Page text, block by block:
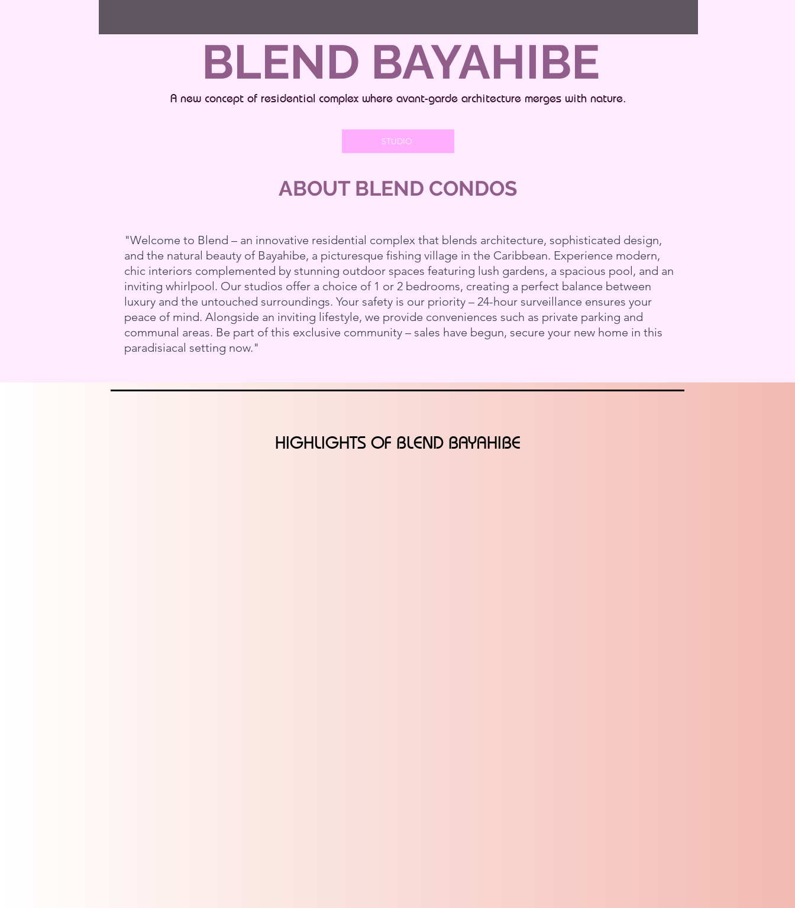
BLEND BAYAHIBE
A new concept of residential complex where avant-garde architecture merges with nature.
STUDIO
ABOUT BLEND CONDOS
"Welcome to Blend – an innovative residential complex that blends architecture, sophisticated design,
and the natural beauty of Bayahibe, a picturesque fishing village in the Caribbean. Experience modern,
chic interiors complemented by stunning outdoor spaces featuring lush gardens, a spacious pool, and an
inviting whirlpool. Our studios offer a choice of 1 or 2 bedrooms, creating a perfect balance between
luxury and the untouched surroundings. Your safety is our priority – 24-hour surveillance ensures your
peace of mind. Alongside an inviting lifestyle, we provide conveniences such as private parking and
communal areas. Be part of this exclusive community – sales have begun, secure your new home in this
paradisiacal setting now."
HIGHLIGHTS OF BLEND BAYAHIBE